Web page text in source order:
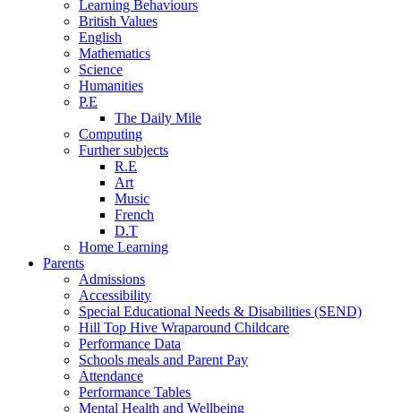
Learning Behaviours
British Values
English
Mathematics
Science
Humanities
P.E
The Daily Mile
Computing
Further subjects
R.E
Art
Music
French
D.T
Home Learning
Parents
Admissions
Accessibility
Special Educational Needs & Disabilities (SEND)
Hill Top Hive Wraparound Childcare
Performance Data
Schools meals and Parent Pay
Attendance
Performance Tables
Mental Health and Wellbeing